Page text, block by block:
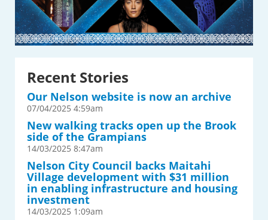
Recent Stories
Our Nelson website is now an archive
07/04/2025 4:59am
New walking tracks open up the Brook
side of the Grampians
14/03/2025 8:47am
Nelson City Council backs Maitahi
Village development with $31 million
in enabling infrastructure and housing
investment
14/03/2025 1:09am